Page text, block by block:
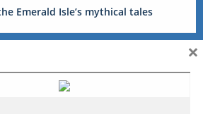
Emerald Isle’s mythical tales
×